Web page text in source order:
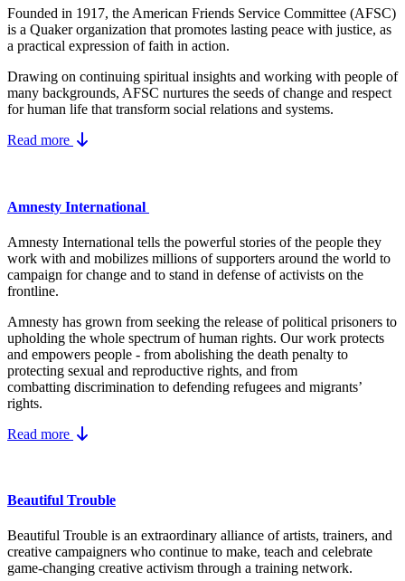
Founded in 1917, the American Friends Service Committee (AFSC)
is a Quaker organization that promotes lasting peace with justice, as
a practical expression of faith in action.
Drawing on continuing spiritual insights and working with people of
many backgrounds, AFSC nurtures the seeds of change and respect
for human life that transform social relations and systems.
Read more
Amnesty International
Amnesty International tells the powerful stories of the people they
work with and mobilizes millions of supporters around the world to
campaign for change and to stand in defense of activists on the
frontline.
Amnesty has grown from seeking the release of political prisoners to
upholding the whole spectrum of human rights. Our work protects
and empowers people - from abolishing the death penalty to
protecting sexual and reproductive rights, and from
combatting discrimination to defending refugees and migrants’
rights.
Read more
Beautiful Trouble
Beautiful Trouble is an extraordinary alliance of artists, trainers, and
creative campaigners who continue to make, teach and celebrate
game-changing creative activism through a training network.